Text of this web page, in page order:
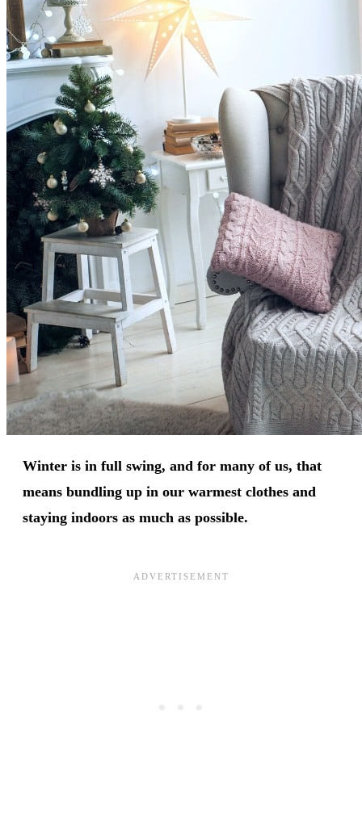
Winter is in full swing, and for many of us, that
means bundling up in our warmest clothes and
staying indoors as much as possible.